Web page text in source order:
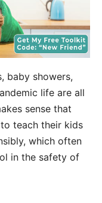
baby showers,
life are all
sense that
teach their kids
which often
in the safety of